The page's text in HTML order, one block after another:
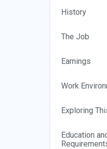
History
The Job
Earnings
Work
Exploring
Education